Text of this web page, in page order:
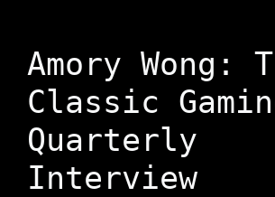
Amory Wong:
Classic
Quarterly
Interview